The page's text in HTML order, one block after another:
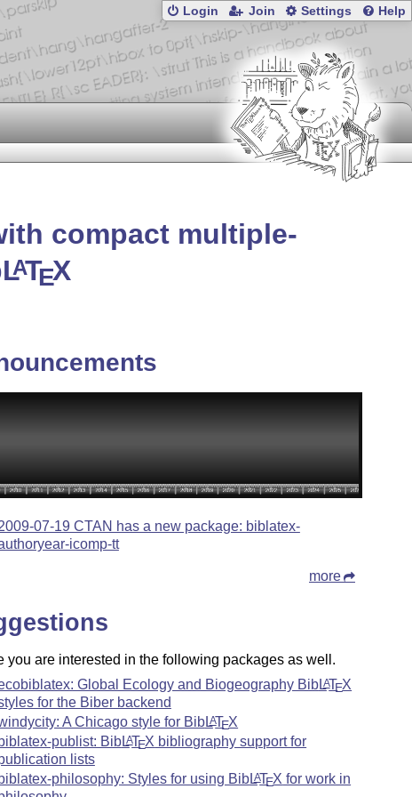
Login Join Settings Help
compact multiple-
LATEX
07-19 CTAN has a new package: biblatex-
icomp-tt
more
you are interested in the following packages as well.
Global Ecology and Biogeography BibLATEX
for the Biber backend
A Chicago style for BibLATEX
biblatex-publist: BibLATEX bibliography support for
lists
biblatex-philosophy: Styles for using BibLATEX for work in